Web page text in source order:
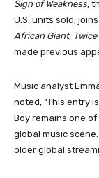
Sign of Weakness,
U.S. units sold,
African Giant,
made previous
Music analyst
noted, “This entry
Boy remains one
global music
older global